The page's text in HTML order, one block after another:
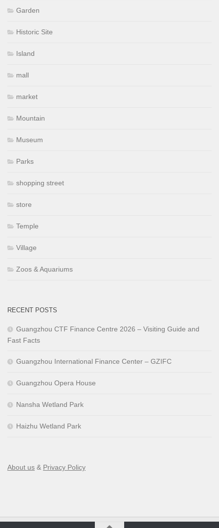
Garden
Historic Site
Island
mall
market
Mountain
Museum
Parks
shopping street
store
Temple
Village
Zoos & Aquariums
RECENT POSTS
Guangzhou CTF Finance Centre 2026 – Visiting Guide and
Fast Facts
Guangzhou International Finance Center – GZIFC
Guangzhou Opera House
Nansha Wetland Park
Haizhu Wetland Park
About us & Privacy Policy